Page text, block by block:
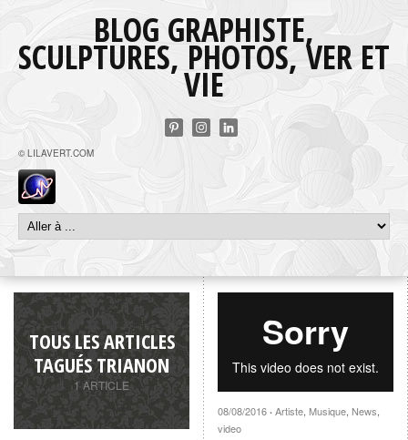
BLOG GRAPHISTE,
SCULPTURES, PHOTOS, VER ET
VIE
© LILAVERT.COM
TOUS LES ARTICLES
TAGUÉS TRIANON
1 ARTICLE
08/08/2016 · Artiste, Musique, News,
video